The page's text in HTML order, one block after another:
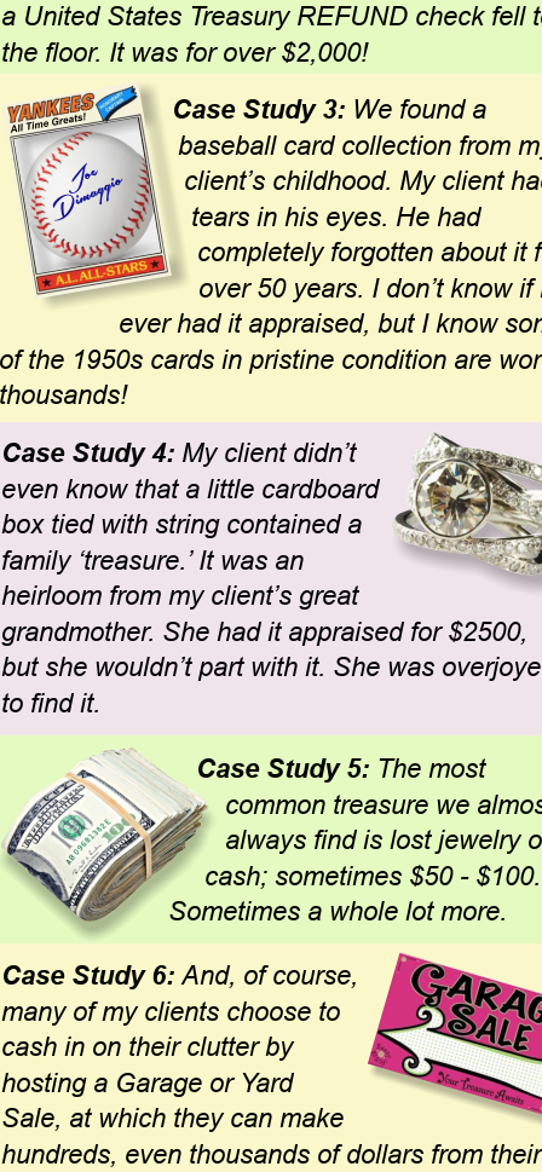
a United States Treasury REFUND check fell
the floor. It was for over $2,000!
Case Study 3: We found a
baseball card collection from
client’s childhood. My client
tears in his eyes. He had
completely forgotten about it
over 50 years. I don’t know
ever had it appraised, but I know
of the 1950s cards in pristine condition are
thousands!
Case Study 4: My client didn’t
even know that a little cardboard
box tied with string contained a
family ‘treasure.’ It was an
heirloom from my client’s great
grandmother. She had it appraised for $2500,
but she wouldn’t part with it. She was
to find it.
Case Study 5: The most
common treasure we
always find is lost jewelry
cash; sometimes $50 -
Sometimes a whole lot more.
Case Study 6: And, of course,
many of my clients choose to
cash in on their clutter by
hosting a Garage or Yard
Sale, at which they can make
hundreds, even thousands of dollars from